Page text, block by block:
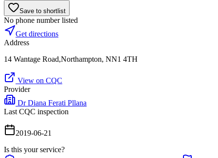
Save to shortlist
No phone number listed
Get directions
Address
14 Wantage Road,Northampton, NN1 4TH
View on CQC
Provider
Dr Diana Ferati Pllana
Last CQC inspection
2019-06-21
Is this your service?